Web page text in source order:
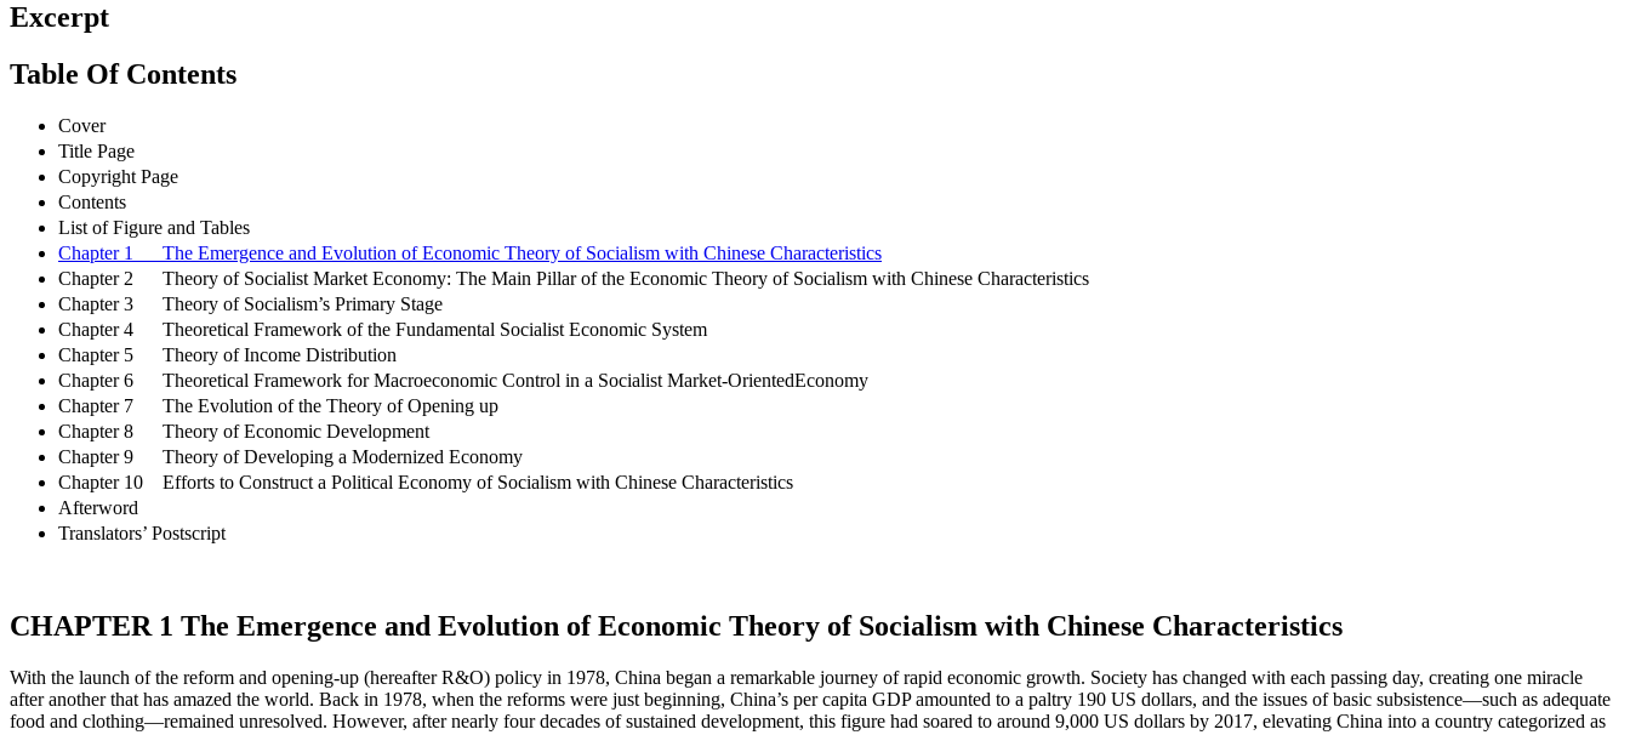
Excerpt
Table Of Contents
Cover
Title Page
Copyright Page
Contents
List of Figure and Tables
Chapter 1 The Emergence and Evolution of Economic Theory of Socialism with Chinese Characteristics
Chapter 2 Theory of Socialist Market Economy: The Main Pillar of the Economic Theory of Socialism with Chinese Characteristics
Chapter 3 Theory of Socialism’s Primary Stage
Chapter 4 Theoretical Framework of the Fundamental Socialist Economic System
Chapter 5 Theory of Income Distribution
Chapter 6 Theoretical Framework for Macroeconomic Control in a Socialist Market-OrientedEconomy
Chapter 7 The Evolution of the Theory of Opening up
Chapter 8 Theory of Economic Development
Chapter 9 Theory of Developing a Modernized Economy
Chapter 10 Efforts to Construct a Political Economy of Socialism with Chinese Characteristics
Afterword
Translators’ Postscript
CHAPTER 1 The Emergence and Evolution of Economic Theory of Socialism with Chinese Characteristics
With the launch of the reform and opening-up (hereafter R&O) policy in 1978, China began a remarkable journey of rapid economic growth. Society has changed with each passing day, creating one miracle
after another that has amazed the world. Back in 1978, when the reforms were just beginning, China’s per capita GDPamounted to a paltry 190 US dollars, and the issues of basic subsistence—such as adequate
food and clothing—remained unresolved. However, after nearly four decades of sustained development, this figure had soared to around 9,000 US dollars by 2017, elevating China into a country categorized as